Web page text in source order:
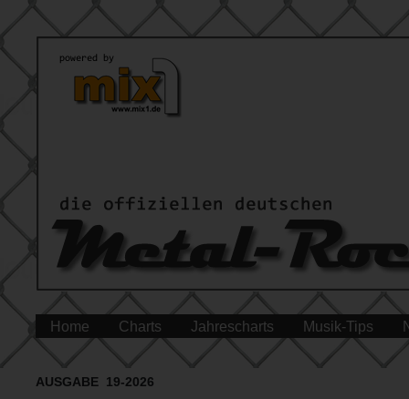
Home Charts Jahrescharts Musik-Tips
AUSGABE 19-2026